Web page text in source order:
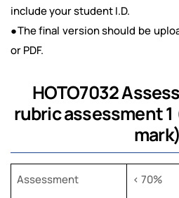
include your student I.D.
●The final version should be
or PDF.
HOTO7032
rubric assessment
mark)
Assessment < 70%